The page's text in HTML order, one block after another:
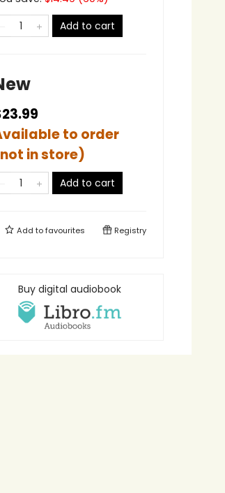
Add to cart
to order
in store)
Add to cart
Add tofavourites Registry
Buy digital audiobook